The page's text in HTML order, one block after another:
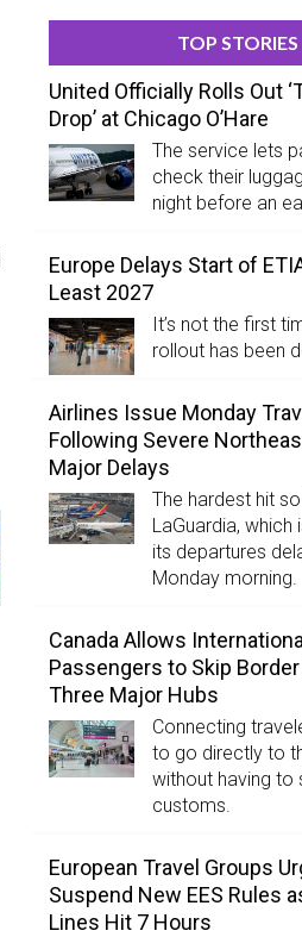
TOP STORIES
United Officially Rolls Out
Drop’ at Chicago O’Hare
The service lets
check their
night before an
Europe Delays Start of
Least 2027
It’s not the first
rollout has been
Airlines Issue Monday
Following Severe
Major Delays
The hardest hit
LaGuardia, which
its departures
Monday morning.
Canada Allows
Passengers to Skip
Three Major Hubs
Connecting
to go directly to
without having to
customs.
European Travel Groups
Suspend New EES Rules
Lines Hit 7 Hours